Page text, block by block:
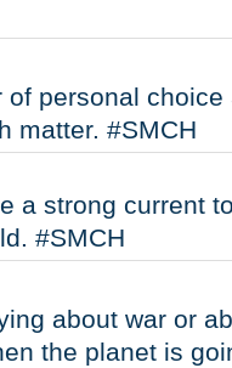
personal choice
matter. #SMCH
a strong current
#SMCH
about war or
the planet is